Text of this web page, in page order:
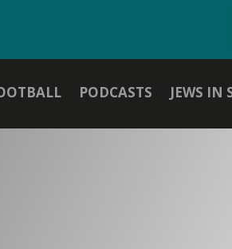
PODCASTS JEWS IN